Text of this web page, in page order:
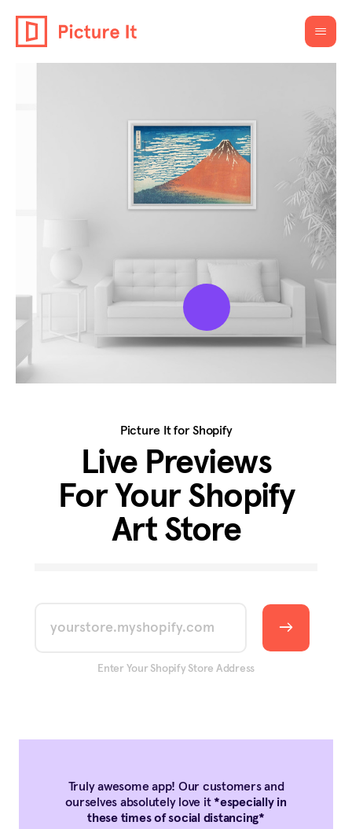
Picture It for Shopify
Live Previews
For Your Shopify
Art Store
yourstore.myshopify.com
Enter Your Shopify Store Address
Truly awesome app! Our customers and
ourselves absolutely love it *especially in
these times of social distancing*